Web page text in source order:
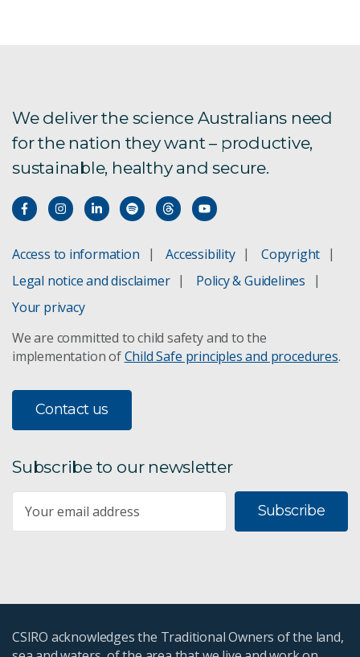
We deliver the science Australians need
for the nation they want – productive,
sustainable, healthy and secure.
Access to information Accessibility
Copyright
Legal notice and disclaimer
Policy & Guidelines
Your privacy
We are committed to child safety and to the
implementation ofChild Safe principles and procedures.
Contact us
Subscribe to our newsletter
Subscribe
CSIRO acknowledges the Traditional Owners of the land,